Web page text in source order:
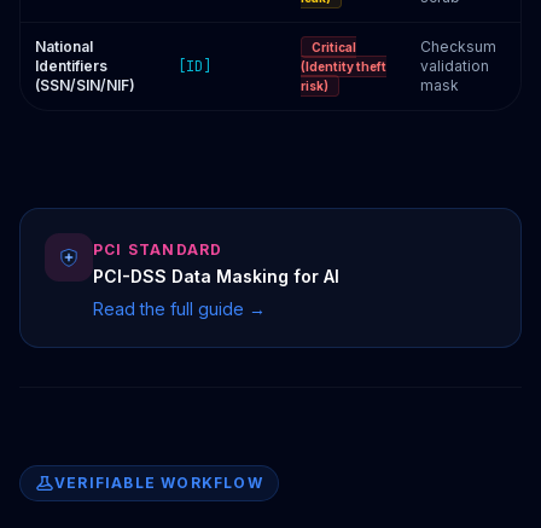
National
Identifiers
(SSN/SIN/NIF)
[ID]
Critical
(Identity theft
risk)
Checksum
validation
mask
PCI STANDARD
PCI-DSS Data Masking for AI
Read the full guide →
VERIFIABLE WORKFLOW